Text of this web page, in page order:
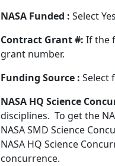
NASA Funded : Select
Contract Grant #: If the
grant number.
Funding Source : Select
NASA HQ Science
disciplines. To get the
NASA SMD Science
NASA HQ Science
concurrence.